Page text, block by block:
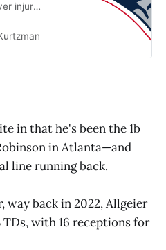
injured
in that he's been the 1b
in Atlanta—and
line running back.
way back in 2022, Allgeier
TDs, with 16 receptions for